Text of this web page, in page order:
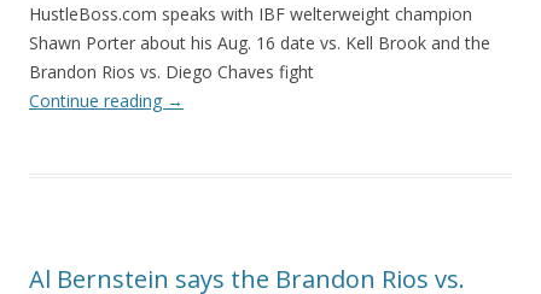
HustleBoss.com speaks with IBF welterweight champion
Shawn Porter about his Aug. 16 date vs. Kell Brook and the
Brandon Rios vs. Diego Chaves fight
Continue reading →
Al Bernstein says the Brandon Rios vs.